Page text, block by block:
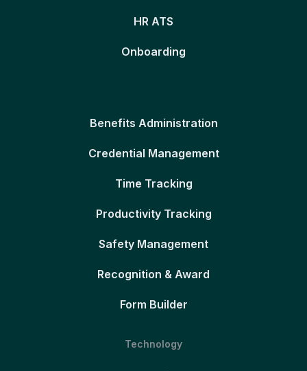
HR ATS
Onboarding
Benefits Administration
Credential Management
Time Tracking
Productivity Tracking
Safety Management
Recognition & Award
Form Builder
Technology